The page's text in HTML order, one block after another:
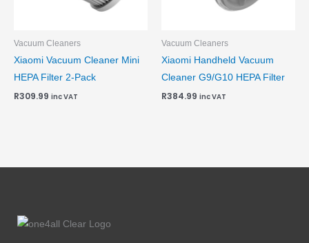
Vacuum Cleaners
Xiaomi Vacuum Cleaner Mini
HEPA Filter 2-Pack
R309.99 inc VAT
Vacuum Cleaners
Xiaomi Handheld Vacuum
Cleaner G9/G10 HEPA Filter
R384.99 inc VAT